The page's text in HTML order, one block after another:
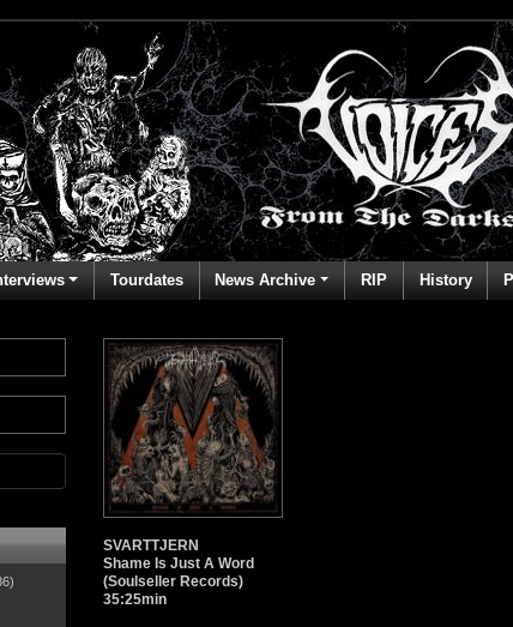
Tourdates News Archive RIP History
SVARTTJERN
Shame Is Just A Word
(Soulseller Records)
35:25min